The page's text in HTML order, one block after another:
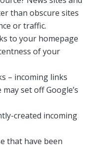
than obscure sites
or traffic.
to your homepage
of your
– incoming links
set off Google’s
created incoming
that have been